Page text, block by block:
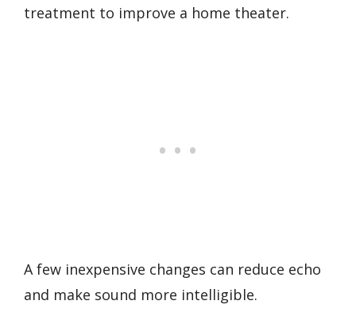
treatment to improve a home theater.
A few inexpensive changes can reduce echo
and make sound more intelligible.